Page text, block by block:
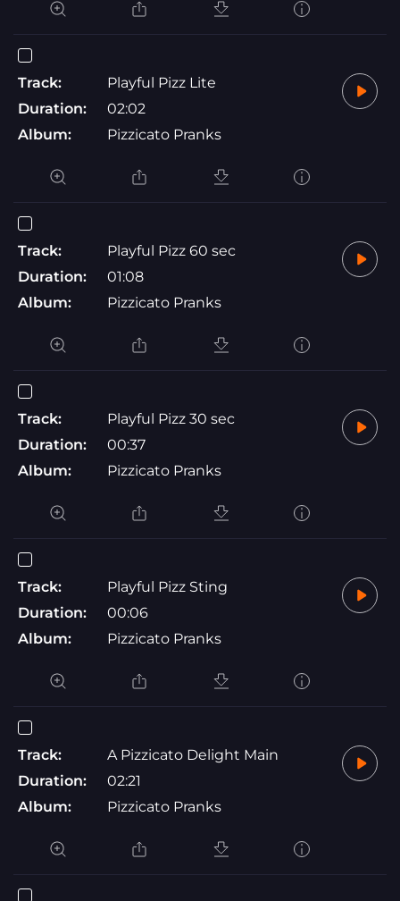
Track:
Playful Pizz Lite
Duration:
02:02
Album:
Pizzicato Pranks
Track:
Playful Pizz 60 sec
Duration:
01:08
Album:
Pizzicato Pranks
Track:
Playful Pizz 30 sec
Duration:
00:37
Album:
Pizzicato Pranks
Track:
Playful Pizz Sting
Duration:
00:06
Album:
Pizzicato Pranks
Track:
A Pizzicato Delight Main
Duration:
02:21
Album:
Pizzicato Pranks